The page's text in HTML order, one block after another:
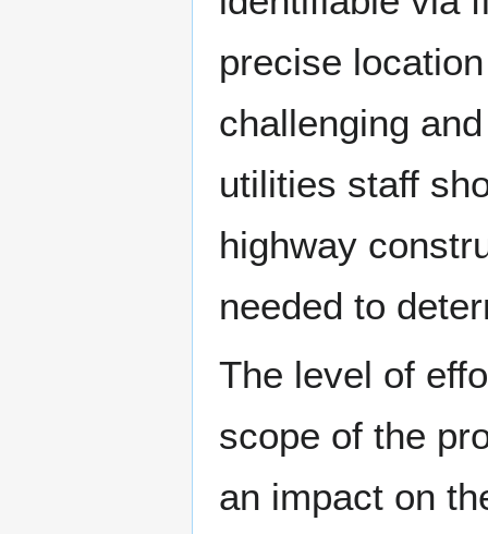
precise
challenging
utilities staff
highway
needed to
The level of
scope of the
an impact on